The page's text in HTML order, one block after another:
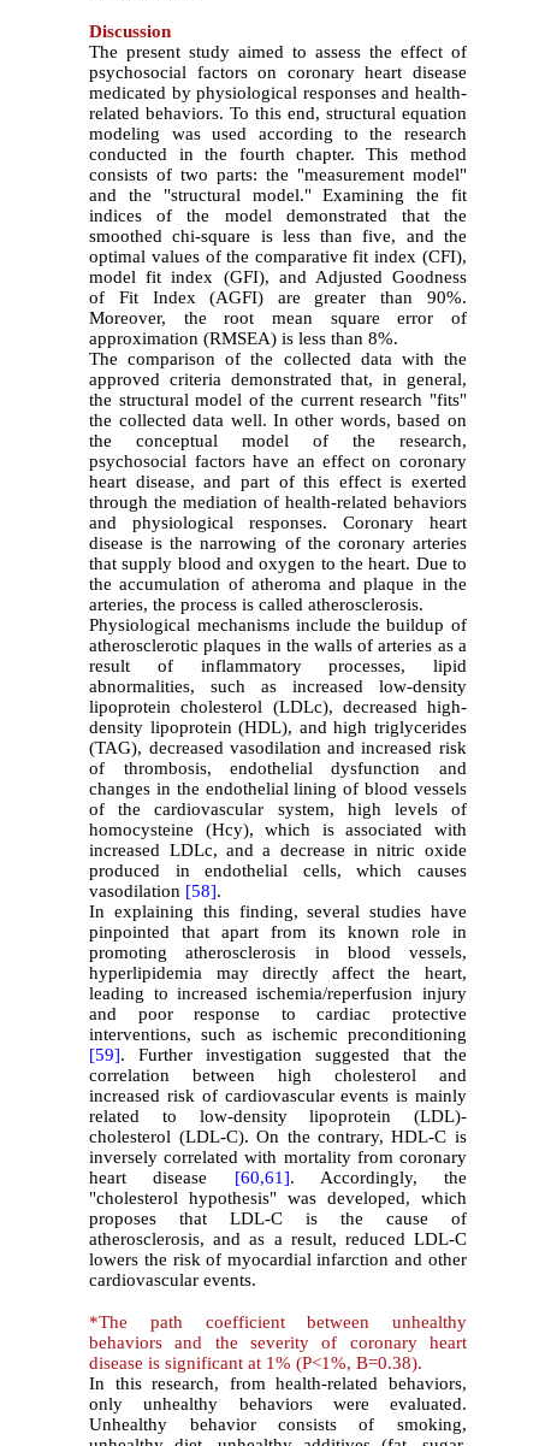
Discussion
The present study aimed to assess the effect of
psychosocial factors on coronary heart disease
medicated by physiological responses and health-
related behaviors. To this end, structural equation
modeling was used according to the research
conducted in the fourth chapter. This method
consists of two parts: the "measurement model"
and the "structural model." Examining the fit
indices of the model demonstrated that the
smoothed chi-square is less than five, and the
optimal values of the comparative fit index (CFI),
model fit index (GFI), and Adjusted Goodness
of Fit Index (AGFI) are greater than 90%.
Moreover, the root mean square error of
approximation (RMSEA) is less than 8%.
The comparison of the collected data with the
approved criteria demonstrated that, in general,
the structural model of the current research "fits"
the collected data well. In other words, based on
the conceptual model of the research,
psychosocial factors have an effect on coronary
heart disease, and part of this effect is exerted
through the mediation of health-related behaviors
and physiological responses. Coronary heart
disease is the narrowing of the coronary arteries
that supply blood and oxygen to the heart. Due to
the accumulation of atheroma and plaque in the
arteries, the process is called atherosclerosis.
Physiological mechanisms include the buildup of
atherosclerotic plaques in the walls of arteries as a
result of inflammatory processes, lipid
abnormalities, such as increased low-density
lipoprotein cholesterol (LDLc), decreased high-
density lipoprotein (HDL), and high triglycerides
(TAG), decreased vasodilation and increased risk
of thrombosis, endothelial dysfunction and
changes in the endothelial lining of blood vessels
of the cardiovascular system, high levels of
homocysteine (Hcy), which is associated with
increased LDLc, and a decrease in nitric oxide
produced in endothelial cells, which causes
vasodilation [58].
In explaining this finding, several studies have
pinpointed that apart from its known role in
promoting atherosclerosis in blood vessels,
hyperlipidemia may directly affect the heart,
leading to increased ischemia/reperfusion injury
and poor response to cardiac protective
interventions, such as ischemic preconditioning
[59]. Further investigation suggested that the
correlation between high cholesterol and
increased risk of cardiovascular events is mainly
related to low-density lipoprotein (LDL)-
cholesterol (LDL-C). On the contrary, HDL-C is
inversely correlated with mortality from coronary
heart disease [60,61]. Accordingly, the
"cholesterol hypothesis" was developed, which
proposes that LDL-C is the cause of
atherosclerosis, and as a result, reduced LDL-C
lowers the risk of myocardial infarction and other
cardiovascular events.
*The path coefficient between unhealthy
behaviors and the severity of coronary heart
disease is significant at 1% (P<1%, B=0.38).
In this research, from health-related behaviors,
only unhealthy behaviors were evaluated.
Unhealthy behavior consists of smoking,